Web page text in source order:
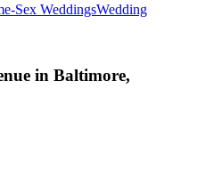
Sex WeddingsWedding
in Baltimore,